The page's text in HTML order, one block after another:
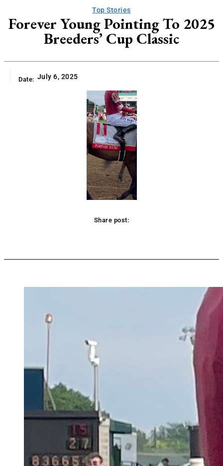
Top Stories
Forever Young Pointing To 2025
Breeders’ Cup Classic
Date: July 6, 2025
Share post: